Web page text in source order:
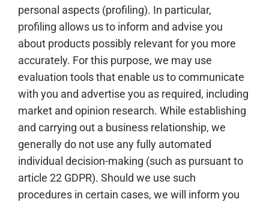
personal aspects (profiling). In particular,
profiling allows us to inform and advise you
about products possibly relevant for you more
accurately. For this purpose, we may use
evaluation tools that enable us to communicate
with you and advertise you as required, including
market and opinion research. While establishing
and carrying out a business relationship, we
generally do not use any fully automated
individual decision-making (such as pursuant to
article 22 GDPR). Should we use such
procedures in certain cases, we will inform you